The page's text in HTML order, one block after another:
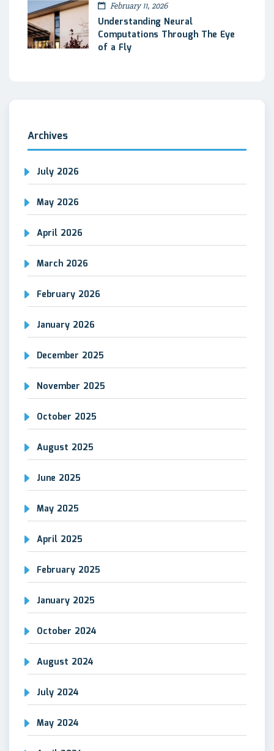
February 11, 2026
Understanding Neural
Computations Through The Eye
of a Fly
Archives
July 2026
May 2026
April 2026
March 2026
February 2026
January 2026
December 2025
November 2025
October 2025
August 2025
June 2025
May 2025
April 2025
February 2025
January 2025
October 2024
August 2024
July 2024
May 2024